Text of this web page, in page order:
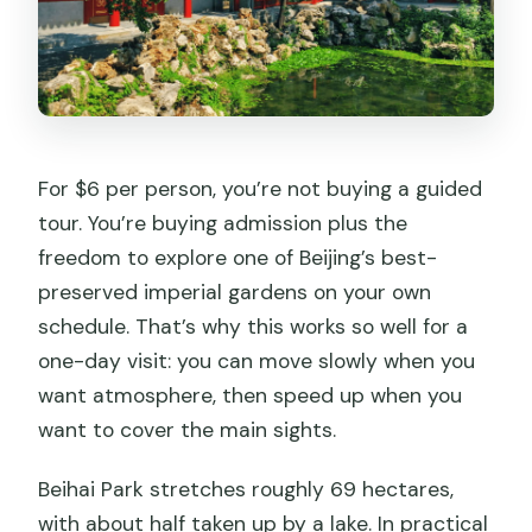
Are pets allowed in the park?
Do I need to submit passport details to
book?
For $6 per person, you’re not buying a guided
tour. You’re buying admission plus the
freedom to explore one of Beijing’s best-
preserved imperial gardens on your own
schedule. That’s why this works so well for a
one-day visit: you can move slowly when you
want atmosphere, then speed up when you
want to cover the main sights.
Beihai Park stretches roughly 69 hectares,
with about half taken up by a lake. In practical